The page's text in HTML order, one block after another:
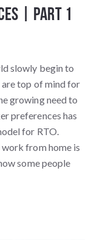
| Part 1
slowly begin to
top of mind for
growing need to
preferences has
for RTO.
from home is
some people